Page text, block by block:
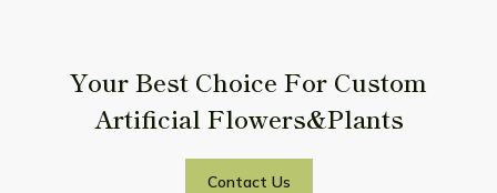
Your Best Choice For Custom
Artificial Flowers&Plants
Contact Us